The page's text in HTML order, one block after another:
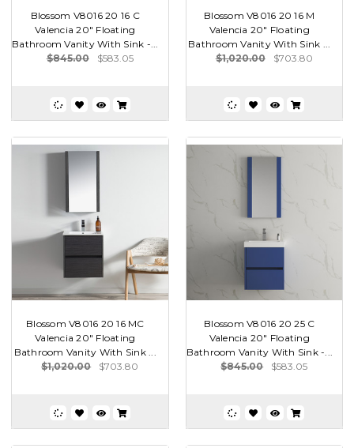
Blossom V8016 20 16 C
Valencia 20" Floating
Bathroom Vanity With Sink -...
$845.00
$583.05
Blossom V8016 20 16 M
Valencia 20" Floating
Bathroom Vanity With Sink ...
$1,020.00
$703.80
Blossom V8016 20 16 MC
Valencia 20" Floating
Bathroom Vanity With Sink ...
$1,020.00
$703.80
Blossom V8016 20 25 C
Valencia 20" Floating
Bathroom Vanity With Sink -...
$845.00
$583.05